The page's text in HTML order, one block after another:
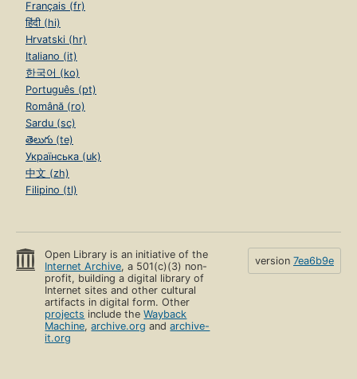
Français (fr)
हिंदी (hi)
Hrvatski (hr)
Italiano (it)
한국어 (ko)
Português (pt)
Română (ro)
Sardu (sc)
తెలుగు (te)
Українська (uk)
中文 (zh)
Filipino (tl)
Open Library is an initiative of the
Internet Archive, a 501(c)(3) non-
profit, building a digital library of
Internet sites and other cultural
artifacts in digital form. Other
projects include theWayback
Machine,archive.org andarchive-
it.org
version 7ea6b9e